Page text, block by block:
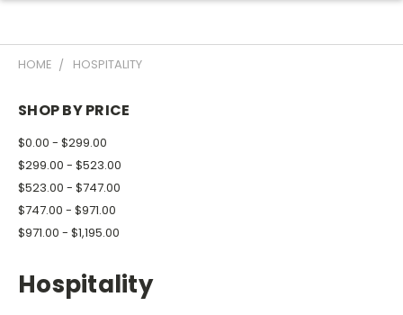
HOME HOSPITALITY
SHOP BY PRICE
$0.00 - $299.00
$299.00 - $523.00
$523.00 - $747.00
$747.00 - $971.00
$971.00 - $1,195.00
Hospitality